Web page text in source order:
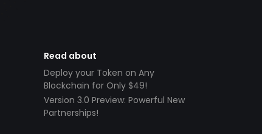
Read about
Deploy your Token on Any
Blockchain for Only $49!
Version 3.0 Preview: Powerful New
Partnerships!